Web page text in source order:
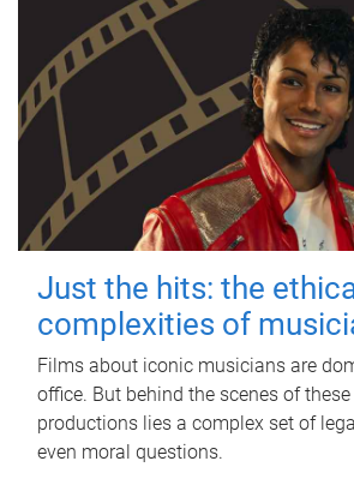
Just the hits: the
complexities of
Films about iconic musicians are
office. But behind the scenes of
productions lies a complex set of
even moral questions.